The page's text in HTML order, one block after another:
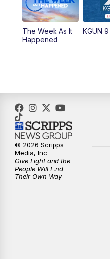
The Week As It
Happened
KGUN 9
© 2026 Scripps
Media, Inc
Give Light and the
People Will Find
Their Own Way